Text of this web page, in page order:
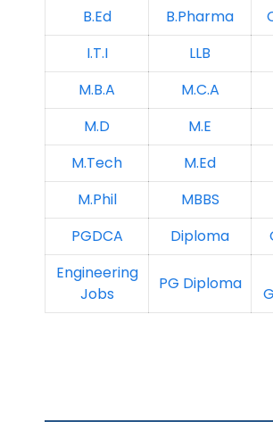
B.Ed
B.Pharma
I.T.I
LLB
M.B.A
M.C.A
M.D
M.E
M.Tech
M.Ed
M.Phil
MBBS
PGDCA
Diploma
Engineering
Jobs
PG Diploma